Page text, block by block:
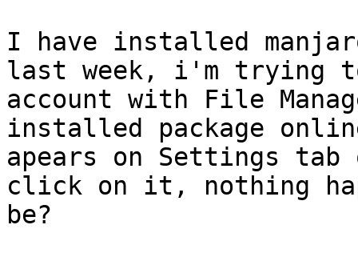
I have installed
last week, i'm trying
account with File
installed package
apears on Settings tab
click on it, nothing
be?